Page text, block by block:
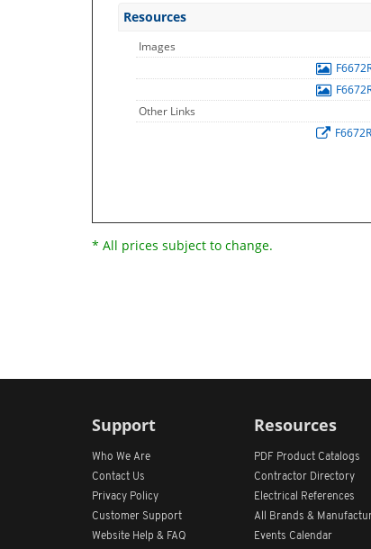
Resources
Images
Other Links
* All prices subject to change.
Support
Who We Are
Contact Us
Privacy Policy
Customer Support
Website Help & FAQ
Resources
PDF Product Catalogs
Contractor Directory
Electrical References
All
Brands &
Events Calendar